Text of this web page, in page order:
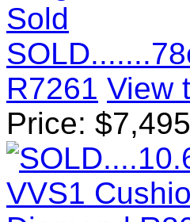
Sold
R7261 View
Price: $